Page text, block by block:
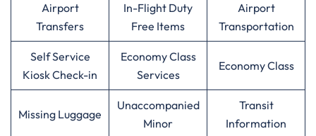
Airport
Transfers
In-Flight Duty
Free Items
Airport
Transportation
Self Service
Kiosk Check-in
Economy Class
Services
Economy Class
Missing Luggage
Unaccompanied
Minor
Transit
Information